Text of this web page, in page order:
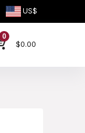
US$
0
$0.00